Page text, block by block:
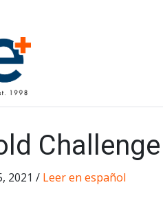
Una Nueva
for a New
2021 / Leer en español